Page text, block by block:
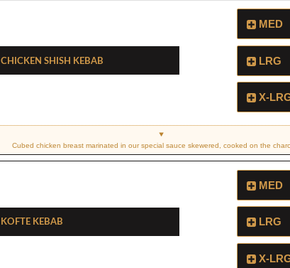
Chicken Shish Kebab
MED
LRG
X-
Cubed chicken breast marinated in our special sauce skewered, cooked on the
Kofte Kebab
MED
LRG
X-